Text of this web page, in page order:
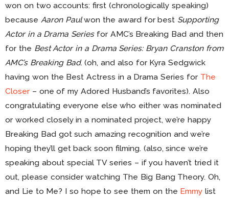
won on two accounts: first (chronologically speaking)
because Aaron Paulwon the award for best Supporting
Actor in a Drama Seriesfor AMC’s Breaking Bad and then
for the Best Actor in a Drama Series: Bryan Cranston from
AMC’s Breaking Bad. (oh, and also for Kyra Sedgwick
having won the Best Actress in a Drama Series for The
Closer – one of my Adored Husband’s favorites). Also
congratulating everyone else who either was nominated
or worked closely in a nominated project, we’re happy
Breaking Bad got such amazing recognition and we’re
hoping they’ll get back soon filming. (also, since we’re
speaking about special TV series – if you haven’t tried it
out, please consider watching The Big Bang Theory. Oh,
and Lie to Me? I so hope to see them on the Emmy list